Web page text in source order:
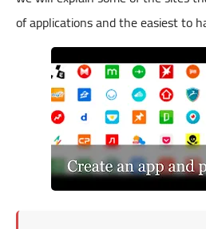
of applications and the easiest to